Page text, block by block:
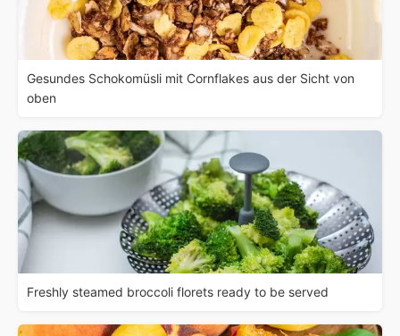
Gesundes Schokomüsli mit Cornflakes aus der Sicht von
oben
Freshly steamed broccoli florets ready to be served